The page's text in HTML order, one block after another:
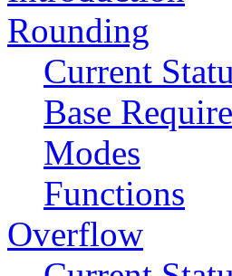
Rounding
Current
Base
Modes
Functions
Overflow